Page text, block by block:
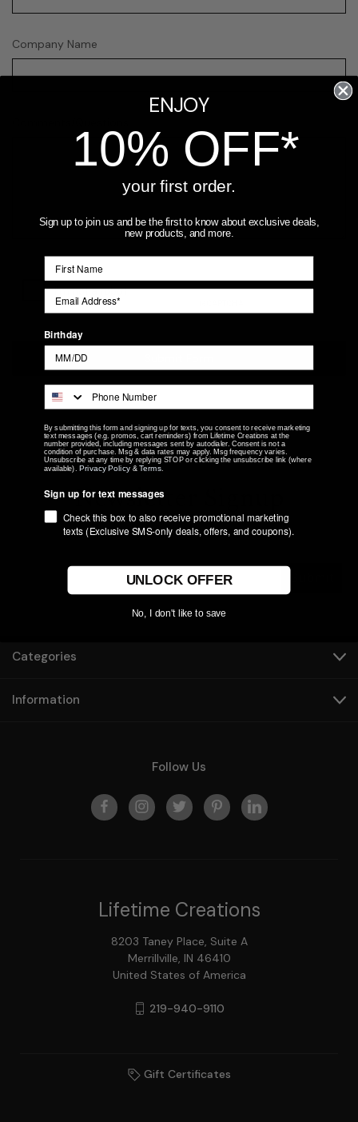
Company Name
Newsletter Signup
Categories
Information
Follow Us
Lifetime Creations
8203 Taney Place, Suite A
Merrillville, IN 46410
United States of America
219-940-9110
Gift Certificates
ENJOY
10% OFF*
your first order.
Sign up to join us and be the first to know about exclusive deals,
new products, and more.
Birthday
By submitting this form and signing up for texts, you consent to receive marketing
text messages (e.g. promos, cart reminders) from Lifetime Creations at the
number provided, including messages sent by autodialer. Consent is not a
condition of purchase. Msg & data rates may apply. Msg frequency varies.
Unsubscribe at any time by replying STOP or clicking the unsubscribe link (where
available). Privacy Policy &Terms
Sign up for text messages
Check this box to also receive promotional marketing
texts (Exclusive SMS-only deals, offers, and coupons).
UNLOCK OFFER
No, I don't like to save